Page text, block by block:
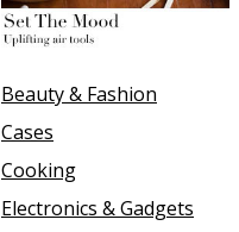
Beauty & Fashion
Cases
Cooking
Electronics & Gadgets